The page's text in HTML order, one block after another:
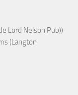
Lord Nelson Pub))
(Langton